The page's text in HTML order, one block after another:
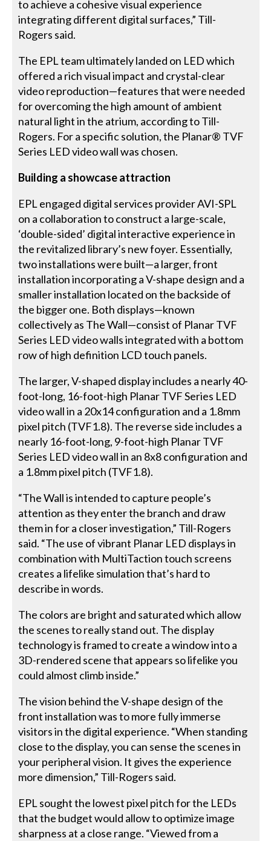
to achieve a cohesive visual experience
integrating different digital surfaces,” Till-
Rogers said.
The EPL team ultimately landed on LED which
offered a rich visual impact and crystal-clear
video reproduction—features that were needed
for overcoming the high amount of ambient
natural light in the atrium, according to Till-
Rogers. For a specific solution, the Planar® TVF
Series LED video wall was chosen.
Building a showcase attraction
EPL engaged digital services provider AVI-SPL
on a collaboration to construct a large-scale,
‘double-sided’ digital interactive experience in
the revitalized library’s new foyer. Essentially,
two installations were built—a larger, front
installation incorporating a V-shape design and a
smaller installation located on the backside of
the bigger one. Both displays—known
collectively as The Wall—consist of Planar TVF
Series LED video walls integrated with a bottom
row of high definition LCD touch panels.
The larger, V-shaped display includes a nearly 40-
foot-long, 16-foot-high Planar TVF Series LED
video wall in a 20x14 configuration and a 1.8mm
pixel pitch (TVF1.8). The reverse side includes a
nearly 16-foot-long, 9-foot-high Planar TVF
Series LED video wall in an 8x8 configuration and
a 1.8mm pixel pitch (TVF1.8).
“The Wall is intended to capture people’s
attention as they enter the branch and draw
them in for a closer investigation,” Till-Rogers
said. “The use of vibrant Planar LED displays in
combination with MultiTaction touch screens
creates a lifelike simulation that’s hard to
describe in words.
The colors are bright and saturated which allow
the scenes to really stand out. The display
technology is framed to create a window into a
3D-rendered scene that appears so lifelike you
could almost climb inside.”
The vision behind the V-shape design of the
front installation was to more fully immerse
visitors in the digital experience. “When standing
close to the display, you can sense the scenes in
your peripheral vision. It gives the experience
more dimension,” Till-Rogers said.
EPL sought the lowest pixel pitch for the LEDs
that the budget would allow to optimize image
sharpness at a close range. “Viewed from a